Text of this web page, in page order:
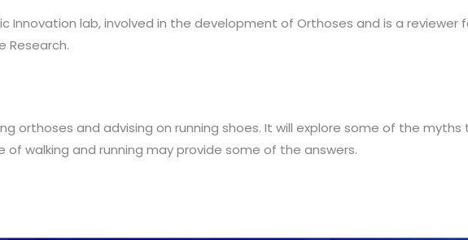
Innovation lab, involved in the development of Orthoses and is a reviewer
Research.
orthoses and advising on running shoes. It will explore some of the
walking and running may provide some of the answers.